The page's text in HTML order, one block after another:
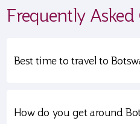
Frequently
Best time to travel to
How do you get around